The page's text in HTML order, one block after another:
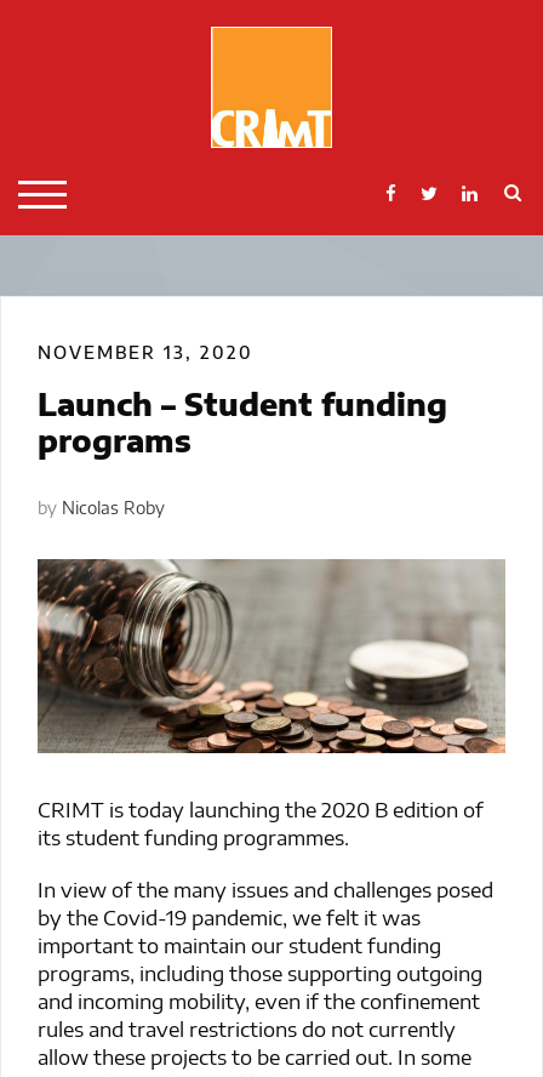
TOGGLE MOBILE MENU
NOVEMBER 13, 2020
Launch – Student funding
programs
by Nicolas Roby
CRIMT is today launching the 2020 B edition of
its student funding programmes.
In view of the many issues and challenges posed
by the Covid-19 pandemic, we felt it was
important to maintain our student funding
programs, including those supporting outgoing
and incoming mobility, even if the confinement
rules and travel restrictions do not currently
allow these projects to be carried out. In some